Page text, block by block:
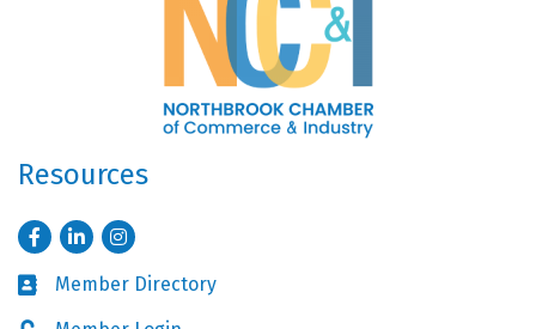
Resources
FacebookLinkedInInstagram
Business card icon
Member Directory